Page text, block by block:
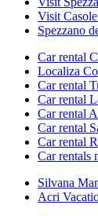
Visit
Spezzano
Car rental
Localiza
Car rental
Car rental
Car rental
Car rental
Car rental
Car rentals
Silvana
Acri